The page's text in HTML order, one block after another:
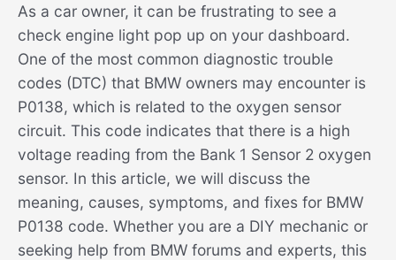
As a car owner, it can be frustrating to see a
check engine light pop up on your dashboard.
One of the most common diagnostic trouble
codes (DTC) that BMW owners may encounter is
P0138, which is related to the oxygen sensor
circuit. This code indicates that there is a high
voltage reading from the Bank 1 Sensor 2 oxygen
sensor. In this article, we will discuss the
meaning, causes, symptoms, and fixes for BMW
P0138 code. Whether you are a DIY mechanic or
seeking help from BMW forums and experts, this